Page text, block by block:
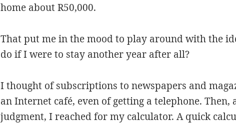
home about R50,000.
That put me in the mood to play around with the
do if I were to stay another year after all?
I thought of subscriptions to newspapers and
an Internet café, even of getting a telephone. Then,
judgment, I reached for my calculator. A quick